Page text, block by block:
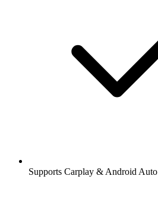
Supports Carplay & Android Auto